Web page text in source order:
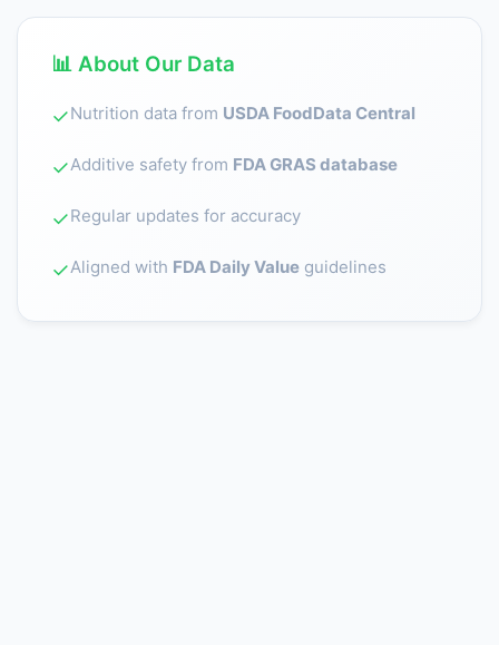
📊 About Our Data
✓Nutrition data from USDA FoodData Central
✓Additive safety from FDA GRAS database
✓Regular updates for accuracy
✓Aligned with FDA Daily Value guidelines